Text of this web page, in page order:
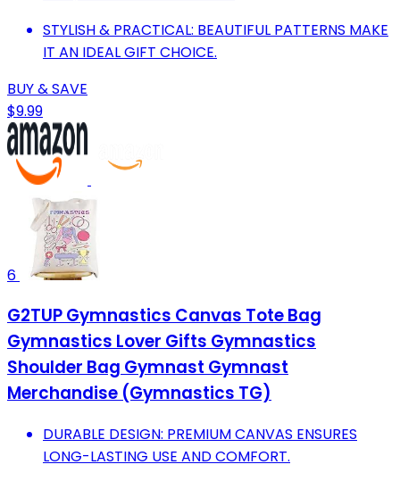
STYLISH & PRACTICAL: BEAUTIFUL PATTERNS MAKE
IT AN IDEAL GIFT CHOICE.
BUY & SAVE
$9.99
6
G2TUP Gymnastics Canvas Tote Bag
Gymnastics Lover Gifts Gymnastics
Shoulder Bag Gymnast Gymnast
Merchandise (Gymnastics TG)
DURABLE DESIGN: PREMIUM CANVAS ENSURES
LONG-LASTING USE AND COMFORT.